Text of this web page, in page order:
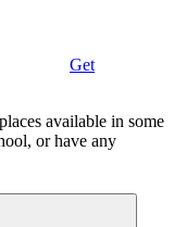
Get
available in some
or have any